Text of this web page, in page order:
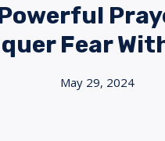
Fear
May 29, 2024